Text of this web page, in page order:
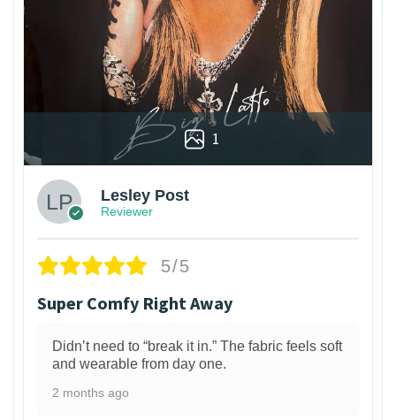
1
Lesley Post
Reviewer
5/5
Super Comfy Right Away
Didn’t need to “break it in.” The fabric feels soft
and wearable from day one.
2 months ago